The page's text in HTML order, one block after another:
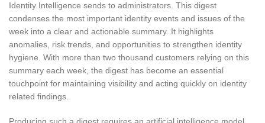
Identity Intelligence sends to administrators. This digest
condenses the most important identity events and issues of the
week into a clear and actionable summary. It highlights
anomalies, risk trends, and opportunities to strengthen identity
hygiene. With more than two thousand customers relying on this
summary each week, the digest has become an essential
touchpoint for maintaining visibility and acting quickly on identity
related findings.